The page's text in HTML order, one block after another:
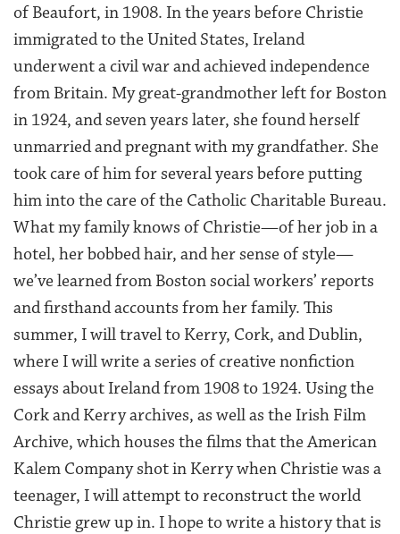
of Beaufort, in 1908. In the years before Christie
immigrated to the United States, Ireland
underwent a civil war and achieved independence
from Britain. My great-grandmother left for Boston
in 1924, and seven years later, she found herself
unmarried and pregnant with my grandfather. She
took care of him for several years before putting
him into the care of the Catholic Charitable Bureau.
What my family knows of Christie—of her job in a
hotel, her bobbed hair, and her sense of style—
we’ve learned from Boston social workers’ reports
and firsthand accounts from her family. This
summer, I will travel to Kerry, Cork, and Dublin,
where I will write a series of creative nonfiction
essays about Ireland from 1908 to 1924. Using the
Cork and Kerry archives, as well as the Irish Film
Archive, which houses the films that the American
Kalem Company shot in Kerry when Christie was a
teenager, I will attempt to reconstruct the world
Christie grew up in. I hope to write a history that is